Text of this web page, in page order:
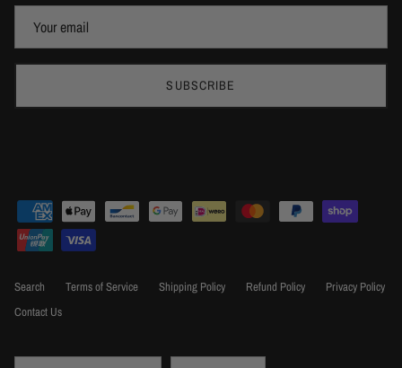
SUBSCRIBE
Search Terms of Service Shipping Policy Refund Policy
Privacy Policy
Contact Us